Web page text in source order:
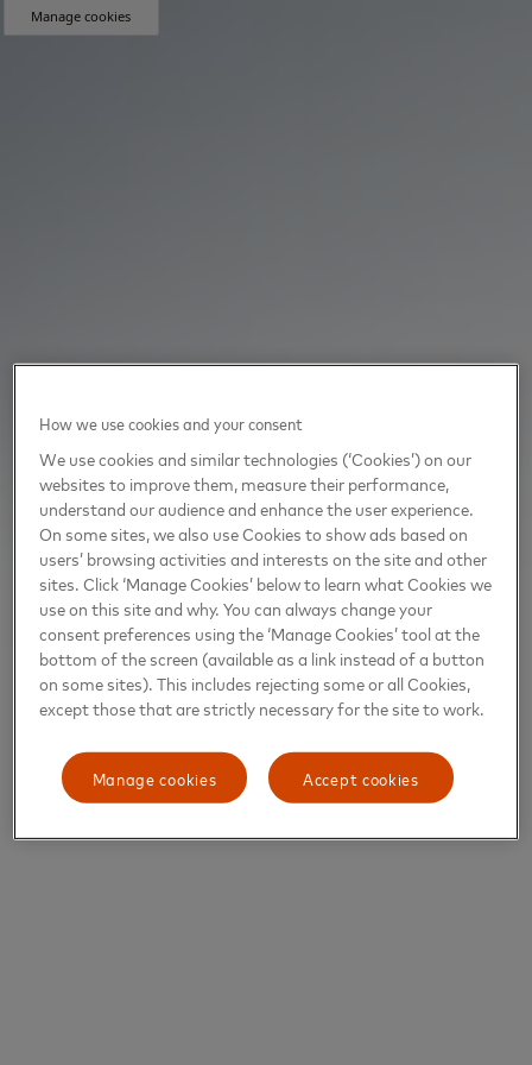
Manage cookies
How we use cookies and your consent
We use cookies and similar technologies (‘Cookies’) on our
websites to improve them, measure their performance,
understand our audience and enhance the user experience.
On some sites, we also use Cookies to show ads based on
users’ browsing activities and interests on the site and other
sites. Click ‘Manage Cookies’ below to learn what Cookies we
use on this site and why. You can always change your
consent preferences using the ‘Manage Cookies’ tool at the
bottom of the screen (available as a link instead of a button
on some sites). This includes rejecting some or all Cookies,
except those that are strictly necessary for the site to work.
Manage cookies Accept cookies